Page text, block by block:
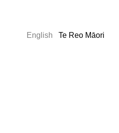
English Te Reo Māori